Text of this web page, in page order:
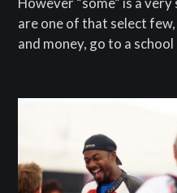
are one of that select
and money, go to a